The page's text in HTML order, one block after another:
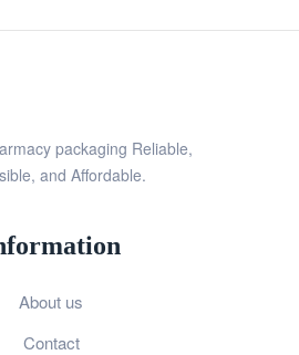
packaging Reliable,
and Affordable.
About us
Contact